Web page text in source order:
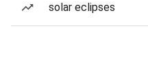
solar eclipses